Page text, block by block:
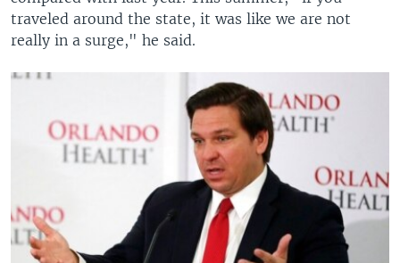
traveled around the state, it was like we are not
really in a surge," he said.